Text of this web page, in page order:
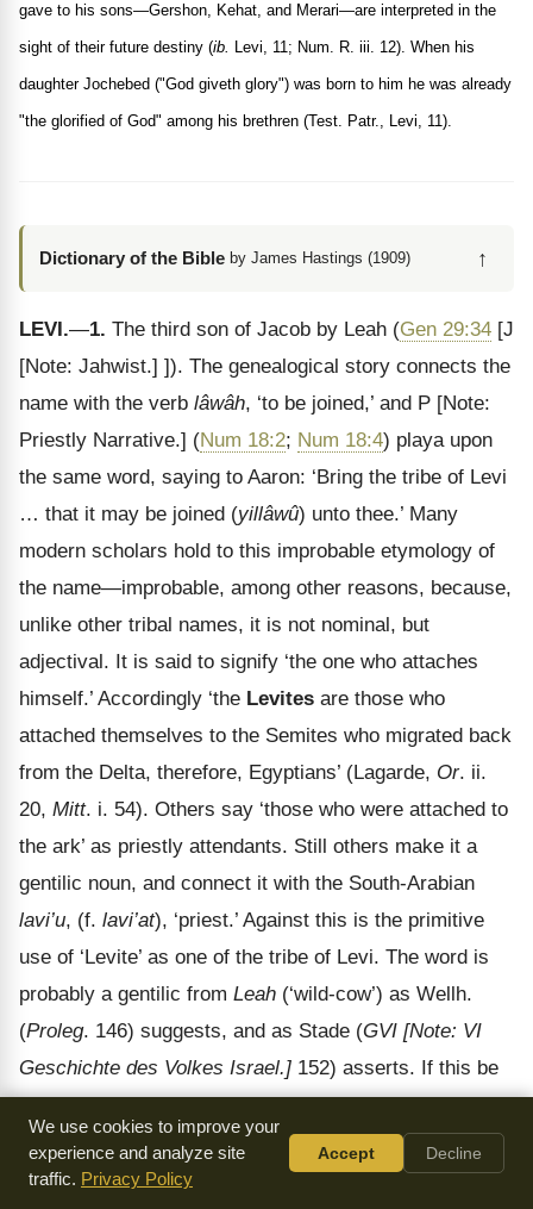
gave to his sons—Gershon, Kehat, and Merari—are interpreted in the
sight of their future destiny (ib. Levi, 11; Num. R. iii. 12). When his
daughter Jochebed ("God giveth glory") was born to him he was already
"the glorified of God" among his brethren (Test. Patr., Levi, 11).
Dictionary of the Bible by James Hastings (1909) ↑
LEVI.—1. The third son of Jacob by Leah (Gen 29:34 [J
[Note: Jahwist.] ]). The genealogical story connects the
name with the verb lâwâh, ‘to be joined,’ and P [Note:
Priestly Narrative.] (Num 18:2; Num 18:4) playa upon
the same word, saying to Aaron: ‘Bring the tribe of Levi
… that it may be joined (yillâwû) unto thee.’ Many
modern scholars hold to this improbable etymology of
the name—improbable, among other reasons, because,
unlike other tribal names, it is not nominal, but
adjectival. It is said to signify ‘the one who attaches
himself.’ Accordingly ‘the Levites are those who
attached themselves to the Semites who migrated back
from the Delta, therefore, Egyptians’ (Lagarde, Or. ii.
20, Mitt. i. 54). Others say ‘those who were attached to
the ark’ as priestly attendants. Still others make it a
gentilic noun, and connect it with the South-Arabian
lavi’u, (f. lavi’at), ‘priest.’ Against this is the primitive
use of ‘Levite’ as one of the tribe of Levi. The word is
probably a gentilic from Leah (‘wild-cow’) as Wellh.
(Proleg. 146) suggests, and as Stade (GVI [Note: VI
Geschichte des Volkes Israel.] 152) asserts. If this be
correct, and it has the greater probability in its favour, it
points to early totem worship.
In the Blessing of Jacob (
We use cookies to improve your
experience and analyze site
traffic. Privacy Policy
Accept Decline